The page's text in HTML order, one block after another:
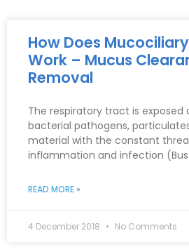
How Does
Work – Mucus
Removal
The respiratory tract is exposed
bacterial pathogens,
material with the constant
inflammation and infection
READ MORE »
4 December 2018 No Comments